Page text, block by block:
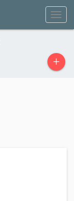
+